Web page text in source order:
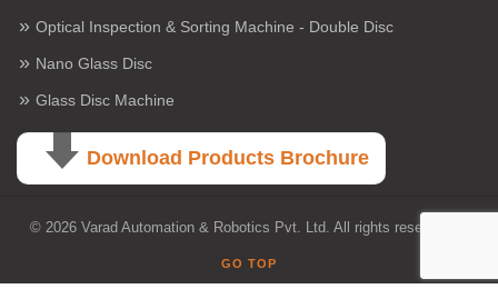
» Optical Inspection & Sorting Machine - Double Disc
» Nano Glass Disc
» Glass Disc Machine
Download Products Brochure
© 2026 Varad Automation & Robotics Pvt. Ltd. All rights reserved.
GO TOP